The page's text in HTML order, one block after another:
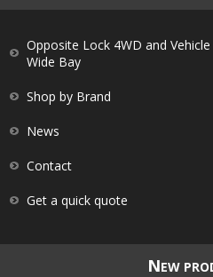
Opposite Lock 4WD and
Wide Bay
Shop by Brand
News
Contact
Get a quick quote
NEW